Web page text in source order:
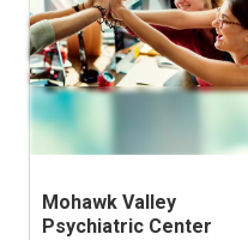
Mohawk Valley
Psychiatric Center